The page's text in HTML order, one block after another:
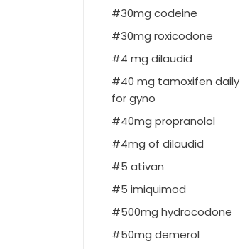
30mg codeine
30mg roxicodone
4 mg dilaudid
40 mg tamoxifen daily
for gyno
40mg propranolol
4mg of dilaudid
5 ativan
5 imiquimod
500mg hydrocodone
50mg demerol